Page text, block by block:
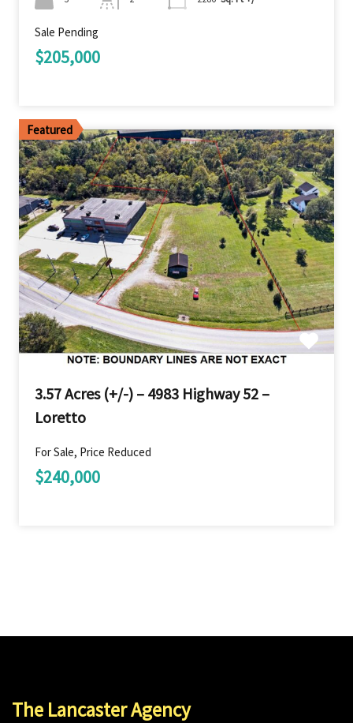
Sale Pending
$205,000
Featured
3.57 Acres (+/-) – 4983 Highway 52 –
Loretto
For Sale, Price Reduced
$240,000
The Lancaster Agency